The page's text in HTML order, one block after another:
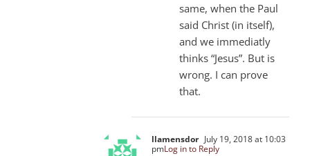
same, when the Paul
said Christ (in itself),
and we immediatly
thinks “Jesus”. But is
wrong. I can prove
that.
llamensdor July 19, 2018 at 10:03
pmLog in to Reply